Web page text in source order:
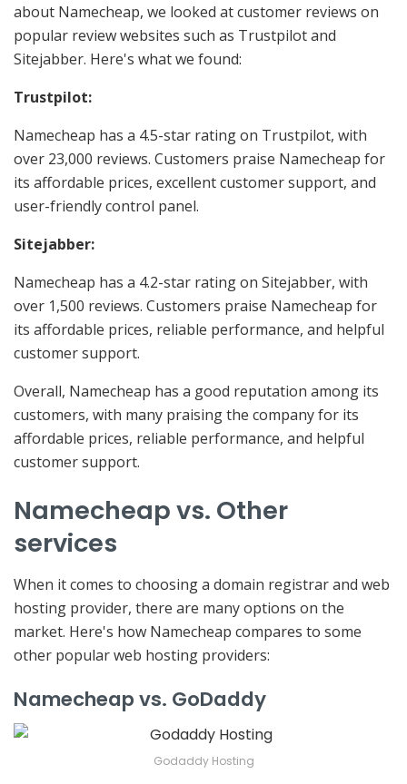
about Namecheap, we looked at customer reviews on
popular review websites such as Trustpilot and
Sitejabber. Here's what we found:
Trustpilot:
Namecheap has a 4.5-star rating on Trustpilot, with
over 23,000 reviews. Customers praise Namecheap for
its affordable prices, excellent customer support, and
user-friendly control panel.
Sitejabber:
Namecheap has a 4.2-star rating on Sitejabber, with
over 1,500 reviews. Customers praise Namecheap for
its affordable prices, reliable performance, and helpful
customer support.
Overall, Namecheap has a good reputation among its
customers, with many praising the company for its
affordable prices, reliable performance, and helpful
customer support.
Namecheap vs. Other
services
When it comes to choosing a domain registrar and web
hosting provider, there are many options on the
market. Here's how Namecheap compares to some
other popular web hosting providers:
Namecheap vs. GoDaddy
Godaddy Hosting